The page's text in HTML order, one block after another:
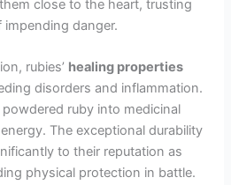
close to the heart, trusting
impending danger.
rubies’ healing properties
disorders and inflammation.
ruby into medicinal
The exceptional durability
to their reputation as
physical protection in battle.